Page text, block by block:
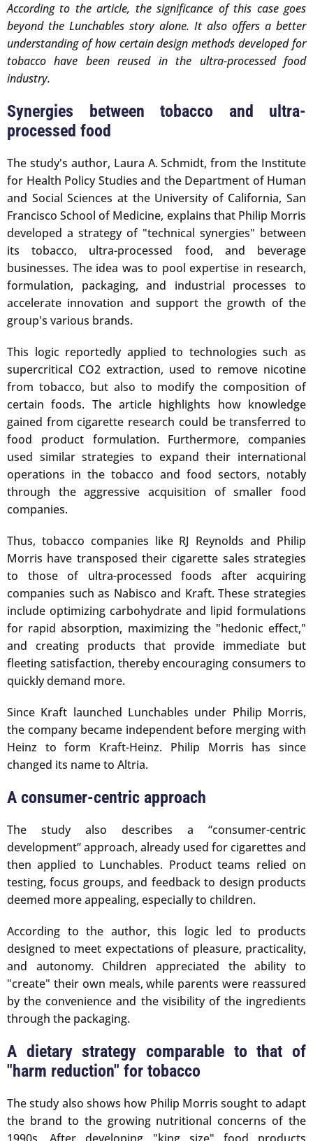
According to the article, the significance of this case goes
beyond the Lunchables story alone. It also offers a better
understanding of how certain design methods developed for
tobacco have been reused in the ultra-processed food
industry.
Synergies between tobacco and ultra-
processed food
The study's author, Laura A. Schmidt, from the Institute
for Health Policy Studies and the Department of Human
and Social Sciences at the University of California, San
Francisco School of Medicine, explains that Philip Morris
developed a strategy of "technical synergies" between
its tobacco, ultra-processed food, and beverage
businesses. The idea was to pool expertise in research,
formulation, packaging, and industrial processes to
accelerate innovation and support the growth of the
group's various brands.
This logic reportedly applied to technologies such as
supercritical CO2 extraction, used to remove nicotine
from tobacco, but also to modify the composition of
certain foods. The article highlights how knowledge
gained from cigarette research could be transferred to
food product formulation. Furthermore, companies
used similar strategies to expand their international
operations in the tobacco and food sectors, notably
through the aggressive acquisition of smaller food
companies.
Thus, tobacco companies like RJ Reynolds and Philip
Morris have transposed their cigarette sales strategies
to those of ultra-processed foods after acquiring
companies such as Nabisco and Kraft. These strategies
include optimizing carbohydrate and lipid formulations
for rapid absorption, maximizing the "hedonic effect,"
and creating products that provide immediate but
fleeting satisfaction, thereby encouraging consumers to
quickly demand more.
Since Kraft launched Lunchables under Philip Morris,
the company became independent before merging with
Heinz to form Kraft-Heinz. Philip Morris has since
changed its name to Altria.
A consumer-centric approach
The study also describes a “consumer-centric
development” approach, already used for cigarettes and
then applied to Lunchables. Product teams relied on
testing, focus groups, and feedback to design products
deemed more appealing, especially to children.
According to the author, this logic led to products
designed to meet expectations of pleasure, practicality,
and autonomy. Children appreciated the ability to
"create" their own meals, while parents were reassured
by the convenience and the visibility of the ingredients
through the packaging.
A dietary strategy comparable to that of
"harm reduction" for tobacco
The study also shows how Philip Morris sought to adapt
the brand to the growing nutritional concerns of the